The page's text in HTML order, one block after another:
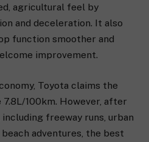
agricultural feel by
and deceleration. It also
function smoother and
improvement.
Toyota claims the
7.8L/100km. However, after
freeway runs, urban
adventures, the best